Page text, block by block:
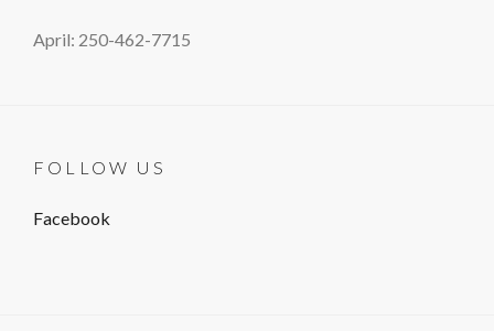
April: 250-462-7715
FOLLOW US
Facebook